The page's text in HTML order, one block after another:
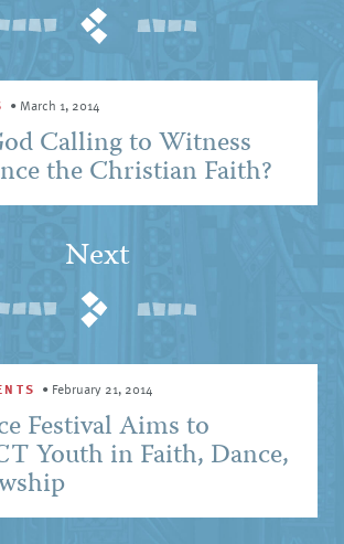
• March 1, 2014
Calling to Witness
the Christian Faith?
Next
• February 21, 2014
Festival Aims to
Youth in Faith, Dance,